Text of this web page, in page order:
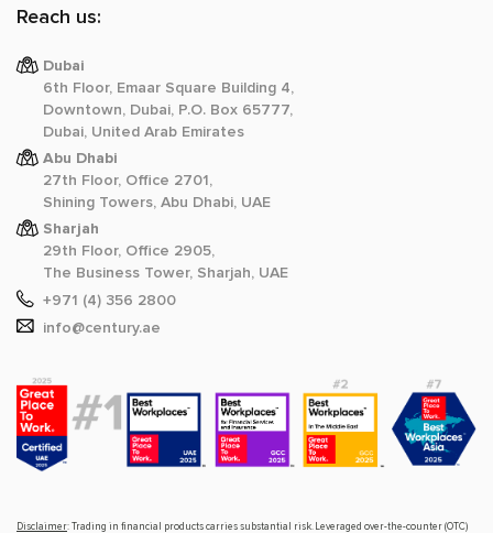
Reach us:
Dubai
6th Floor, Emaar Square Building 4,
Downtown, Dubai, P.O. Box 65777,
Dubai, United Arab Emirates
Abu Dhabi
27th Floor, Office 2701,
Shining Towers, Abu Dhabi, UAE
Sharjah
29th Floor, Office 2905,
The Business Tower, Sharjah, UAE
+971 (4) 356 2800
info@century.ae
Disclaimer: Trading in financial products carries substantial risk. Leveraged over-the-counter (OTC)